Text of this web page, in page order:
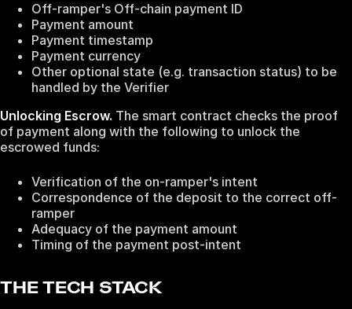
Off-ramper's Off-chain payment ID
Payment amount
Payment timestamp
Payment currency
Other optional state (e.g. transaction status) to be
handled by the Verifier
Unlocking Escrow. The smart contract checks the proof
of payment along with the following to unlock the
escrowed funds:
Verification of the on-ramper's intent
Correspondence of the deposit to the correct off-
ramper
Adequacy of the payment amount
Timing of the payment post-intent
THE TECH STACK